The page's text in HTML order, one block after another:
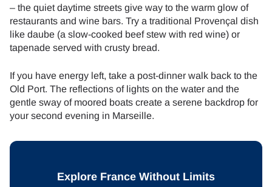
– the quiet daytime streets give way to the warm glow of
restaurants and wine bars. Try a traditional Provençal dish
like daube (a slow-cooked beef stew with red wine) or
tapenade served with crusty bread.
If you have energy left, take a post-dinner walk back to the
Old Port. The reflections of lights on the water and the
gentle sway of moored boats create a serene backdrop for
your second evening in Marseille.
Explore France Without Limits